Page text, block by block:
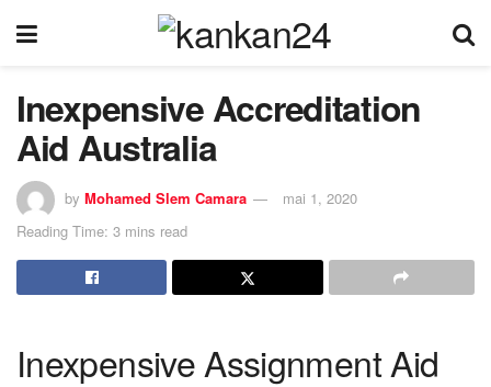
Inexpensive Accreditation
Aid Australia
by Mohamed Slem Camara
mai 1, 2020
Reading Time: 3 mins read
Inexpensive Assignment Aid